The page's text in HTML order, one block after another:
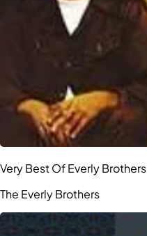
Very Best Of Everly Brothers
The Everly Brothers